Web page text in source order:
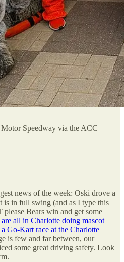
Speedway via the ACC
news of the week: Oski drove a
in full swing (and as I type this
Bears win and get some
are all in Charlotte doing mascot
Go-Kart race at the Charlotte
is few and far between, our
some great driving safety. Look